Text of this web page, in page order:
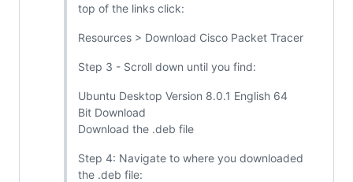
top of the links click:
Resources > Download Cisco Packet Tracer
Step 3 - Scroll down until you find:
Ubuntu Desktop Version 8.0.1 English 64
Bit Download
Download the .deb file
Step 4: Navigate to where you downloaded
the .deb file: